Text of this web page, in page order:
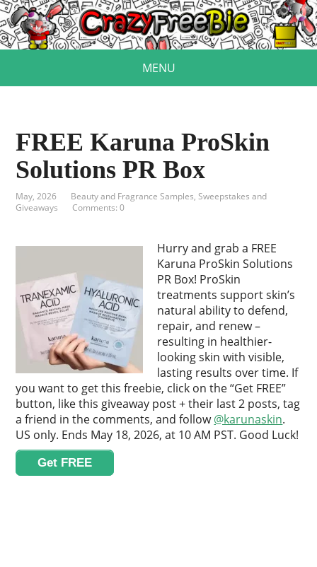
MENU
FREE Karuna ProSkin
Solutions PR Box
May, 2026 Beauty and Fragrance Samples,Sweepstakes and
Giveaways
Comments: 0
Hurry and grab a FREE
Karuna ProSkin Solutions
PR Box! ProSkin
treatments support skin’s
natural ability to defend,
repair, and renew –
resulting in healthier-
looking skin with visible,
lasting results over time. If
you want to get this freebie, click on the “Get FREE”
button, like this giveaway post + their last 2 posts, tag
a friend in the comments, and follow@karunaskin.
US only. Ends May 18, 2026, at 10 AM PST. Good Luck!
Get FREE